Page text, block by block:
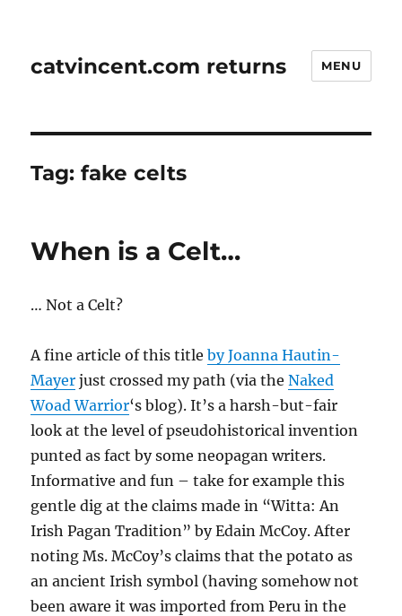
catvincent.com returns MENU
Tag:fake celts
When is a Celt…
… Not a Celt?
A fine article of this titlebyJoanna Hautin-
Mayer just crossed my path (via theNaked
Woad Warrior‘s blog). It’s a harsh-but-fair
look at the level of pseudohistorical invention
punted as fact by some neopagan writers.
Informative and fun – take for example this
gentle dig at the claims made in “Witta: An
Irish Pagan Tradition” by Edain McCoy. After
noting Ms. McCoy’s claims that the potato as
an ancient Irish symbol (having somehow not
been aware it was imported from Peru in the